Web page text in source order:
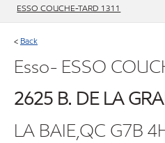
ESSO COUCHE-TARD 1311
< Back
Esso- ESSO
2625 B. DE LA
LA BAIE,QC G7B